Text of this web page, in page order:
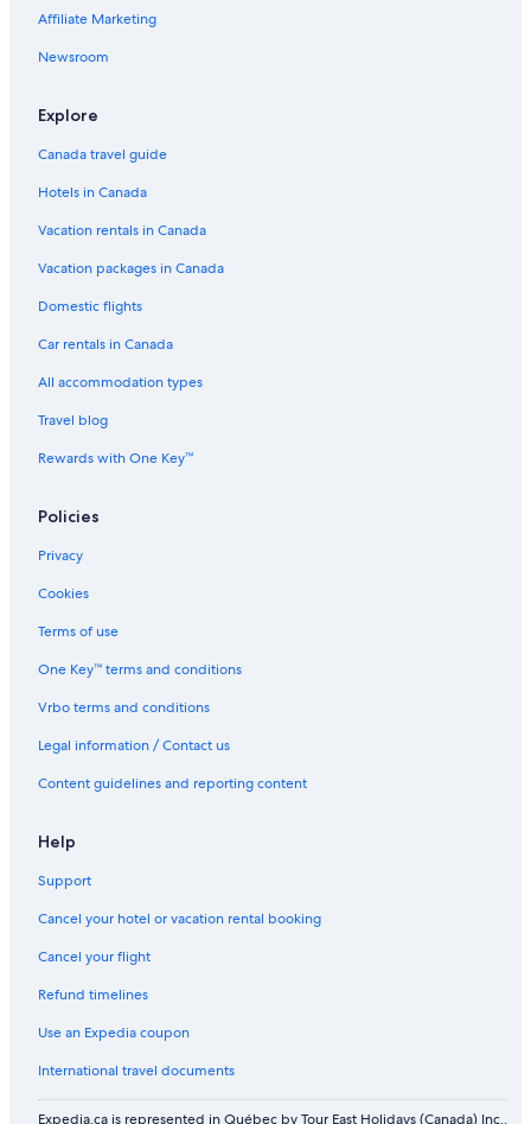
Affiliate Marketing
Newsroom
Explore
Canada travel guide
Hotels in Canada
Vacation rentals in Canada
Vacation packages in Canada
Domestic flights
Car rentals in Canada
All accommodation types
Travel blog
Rewards with One Key™
Policies
Privacy
Cookies
Terms of use
One Key™ terms and conditions
Vrbo terms and conditions
Legal information / Contact us
Content guidelines and reporting content
Help
Support
Cancel your hotel or vacation rental booking
Cancel your flight
Refund timelines
Use an Expedia coupon
International travel documents
Expedia.ca is represented in Québec by Tour East Holidays (Canada) Inc.,